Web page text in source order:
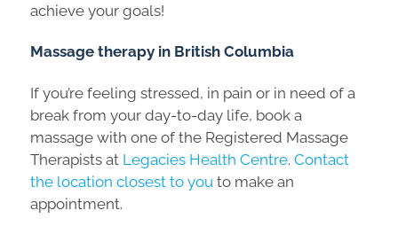
achieve your goals!
Massage therapy in British Columbia
If you’re feeling stressed, in pain or in need of a
break from your day-to-day life, book a
massage with one of the Registered Massage
Therapists at Legacies Health Centre. Contact
the location closest to you to make an
appointment.